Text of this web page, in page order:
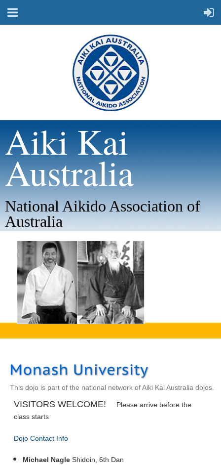
Aiki Kai
Australia
National Aikido Association of
Australia
This dojo is part of the national network of Aiki Kai Australia dojos.
VISITORS WELCOME!
Please arrive before the
class starts
Dojo Contact Info
Michael Nagle Shidoin, 6th Dan